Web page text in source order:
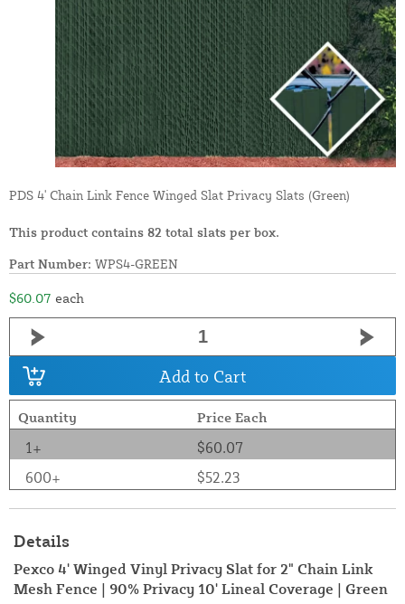
PDS 4' Chain Link Fence Winged Slat Privacy Slats (Green)
This product contains 82 total slats per box.
Part Number: WPS4-GREEN
$60.07 each
Add to Cart
Quantity Price Each
1+
$60.07
600+
$52.23
Details
Pexco 4' Winged Vinyl Privacy Slat for 2" Chain Link
Mesh Fence | 90% Privacy 10' Lineal Coverage | Green